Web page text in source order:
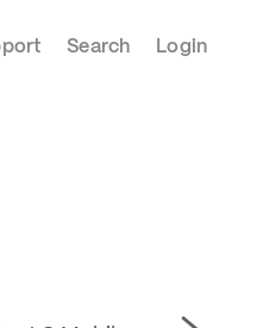
Search Login